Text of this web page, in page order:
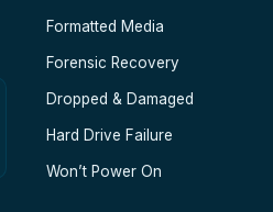
Formatted Media
Forensic Recovery
Dropped & Damaged
Hard Drive Failure
Won’t Power On